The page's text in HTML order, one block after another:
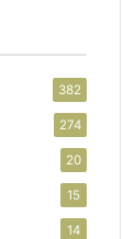
382
274
20
15
14